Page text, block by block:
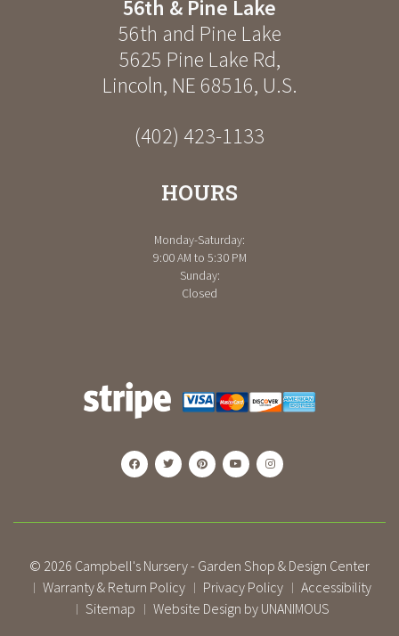
56th & Pine Lake
56th and Pine Lake
5625 Pine Lake Rd,
Lincoln, NE 68516, U.S.
(402) 423-1133
HOURS
Monday-Saturday:
9:00 AM to 5:30 PM
Sunday:
Closed
© 2026 Campbell's Nursery - Garden Shop & Design Center
| Warranty & Return Policy | Privacy Policy | Accessibility
| Sitemap | Website Design by UNANIMOUS